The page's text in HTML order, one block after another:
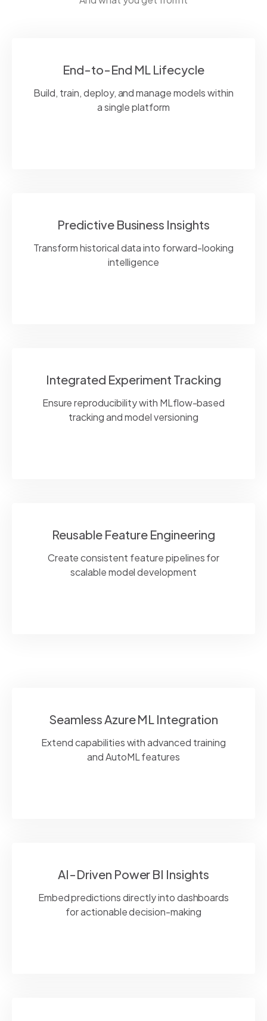
End-to-End ML Lifecycle
Build, train, deploy, and manage models within
a single platform
Predictive Business Insights
Transform historical data into forward-looking
intelligence
Integrated Experiment Tracking
Ensure reproducibility with MLflow-based
tracking and model versioning
Reusable Feature Engineering
Create consistent feature pipelines for
scalable model development
Seamless Azure ML Integration
Extend capabilities with advanced training
andAutoMLfeatures
AI-Driven Power BI Insights
Embed predictions directly into dashboards
for actionable decision-making